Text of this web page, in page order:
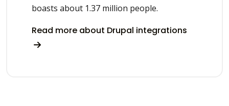
boasts about 1.37 million people.
Read more about Drupal integrations